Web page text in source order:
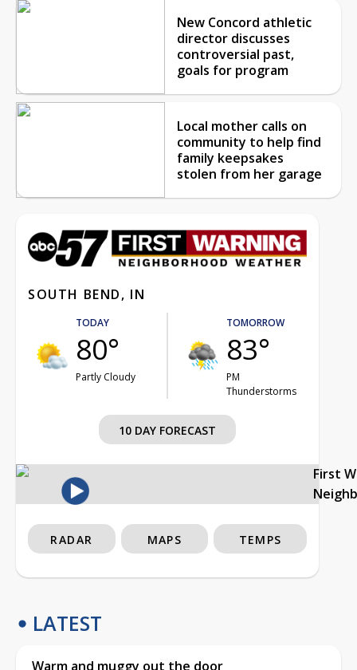
New Concord athletic
director discusses
controversial past,
goals for program
Local mother calls on
community to help find
family keepsakes
stolen from her garage
SOUTH BEND, IN
TODAY
80°
Partly Cloudy
TOMORROW
83°
PM
Thunderstorms
10 DAY FORECAST
First
RADAR MAPS TEMPS
LATEST
Warm and muggy out the door